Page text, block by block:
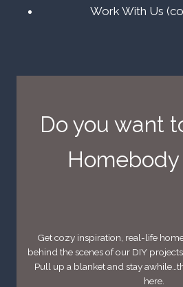
Work With Us
Do you want
Homebody
Get cozy inspiration, real-life
behind the scenes of our DIY
Pull up a blanket and stay
here.